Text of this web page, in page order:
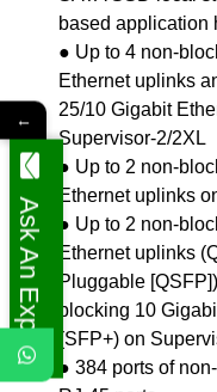
based application
● Up to 4 non-
Ethernet uplinks
25/10 Gigabit
Supervisor-2/2XL
● Up to 2 non-
Ethernet uplinks
● Up to 2 non-
Ethernet uplinks
Pluggable
blocking 10
(SFP+) on
● 384 ports of
←
Ask An Expert